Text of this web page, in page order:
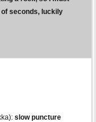
of seconds, luckily
slow puncture